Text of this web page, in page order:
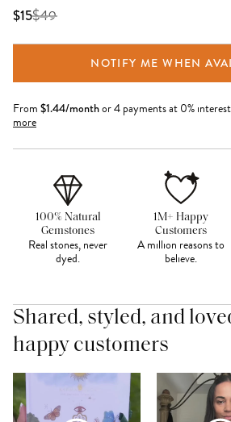
$15$49
NOTIFY ME WHEN
From $1.44/monthor 4 payments at 0%
more
100% Natural
Gemstones
Real stones, never
dyed.
1M+ Happy
Customers
A million reasons to
believe.
Shared, styled, and
happy customers